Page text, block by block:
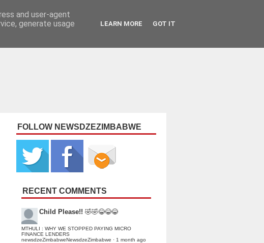
FOLLOW NEWSDZEZIMBABWE
RECENT COMMENTS
Child Please!! 🤣🤣😂😂😂
MTHULI : WHY WE STOPPED PAYING MICRO
FINANCE LENDERS
newsdzeZimbabweNewsdzeZimbabwe · 1 month ago
and user-agent
generate usage
LEARN MORE GOT IT